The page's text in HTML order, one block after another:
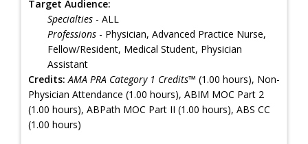
Target Audience:
Specialties - ALL
Professions - Physician, Advanced Practice Nurse,
Fellow/Resident, Medical Student, Physician
Assistant
Credits: AMA PRA Category 1 Credits™ (1.00 hours), Non-
Physician Attendance (1.00 hours), ABIM MOC Part 2
(1.00 hours), ABPath MOC Part II (1.00 hours), ABS CC
(1.00 hours)